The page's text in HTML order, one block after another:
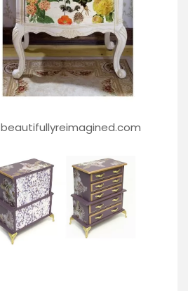
beautifullyreimagined.com